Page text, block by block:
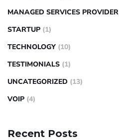
MANAGED SERVICES PROVIDER
STARTUP (1)
TECHNOLOGY (10)
TESTIMONIALS (1)
UNCATEGORIZED (13)
VOIP (4)
Recent Posts